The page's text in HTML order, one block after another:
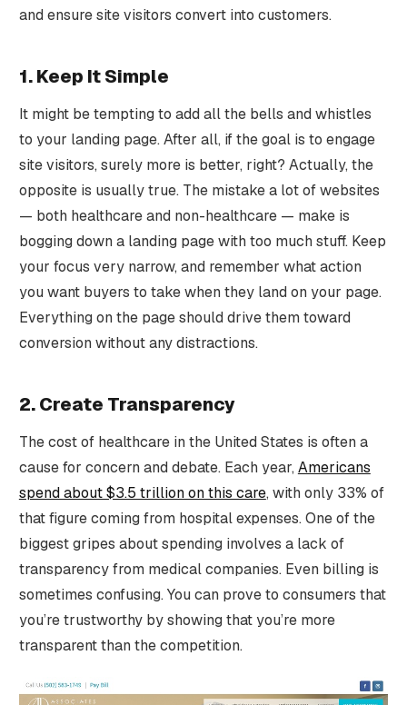
and ensure site visitors convert into customers.
1. Keep It Simple
It might be tempting to add all the bells and whistles
to your landing page. After all, if the goal is to engage
site visitors, surely more is better, right? Actually, the
opposite is usually true. The mistake a lot of websites
— both healthcare and non-healthcare — make is
bogging down a landing page with too much stuff. Keep
your focus very narrow, and remember what action
you want buyers to take when they land on your page.
Everything on the page should drive them toward
conversion without any distractions.
2. Create Transparency
The cost of healthcare in the United States is often a
cause for concern and debate. Each year, Americans
spend about $3.5 trillion on this care, with only 33% of
that figure coming from hospital expenses. One of the
biggest gripes about spending involves a lack of
transparency from medical companies. Even billing is
sometimes confusing. You can prove to consumers that
you’re trustworthy by showing that you’re more
transparent than the competition.